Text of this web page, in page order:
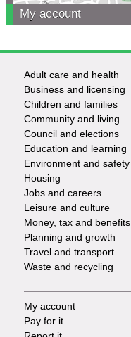
My account
Footer
-
Services
Adult care and health
Business and licensing
Children and families
Community and living
Council and elections
Education and learning
Environment and safety
Housing
Jobs and careers
Leisure and culture
Money, tax and benefits
Planning and growth
Travel and transport
Waste and recycling
Footer
My account
Pay for it